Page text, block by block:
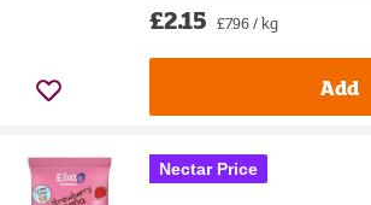
£2.15 £7.96 / kg
Add
Nectar Price